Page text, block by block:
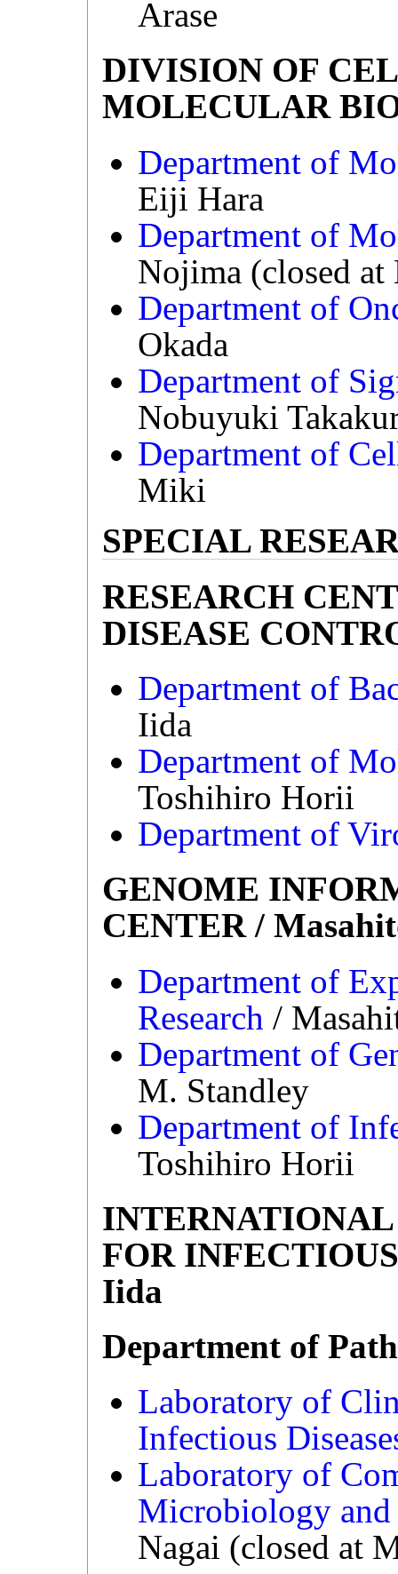
Arase
DIVISION OF
MOLECULAR
Department of
Eiji Hara
Department of
Nojima (closed
Department of
Okada
Department of
Nobuyuki
Department of
Miki
SPECIAL
RESEARCH
DISEASE
Department of
Iida
Department of
Toshihiro Horii
Department of
GENOME
CENTER /
Department of
Research /
Department of
M. Standley
Department of
Toshihiro Horii
FOR
Iida
Department of
Laboratory of
Infectious
Laboratory of
Microbiology
Nagai (closed at